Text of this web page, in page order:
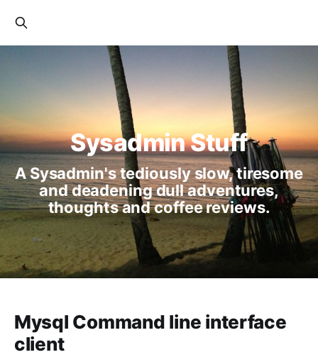
Sysadmin Stuff
A Sysadmin's tediously slow, tiresome
and deadening dull adventures,
thoughts and coffee reviews.
Mysql Command line interface
client